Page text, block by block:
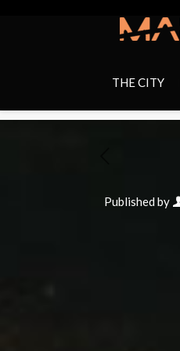
THE CITY
Published by